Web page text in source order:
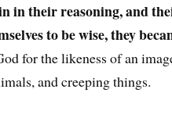
in their reasoning, and
to be wise, they
for the likeness of an
and creeping things.